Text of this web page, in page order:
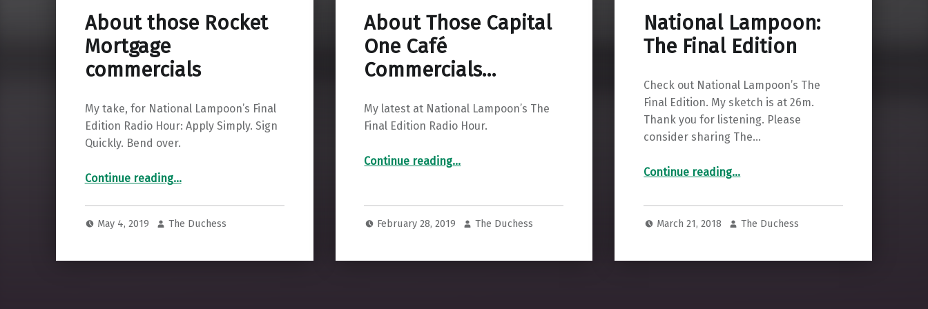
About those Rocket
Mortgage
commercials
My take, for National Lampoon’s Final
Edition Radio Hour: Apply Simply. Sign
Quickly. Bend over.
Continue reading“About those Rocket Mortgage commercials”
…
May 4, 2019 The Duchess
About Those Capital
One Café
Commercials…
My latest at National Lampoon’s The
Final Edition Radio Hour.
Continue reading“About Those Capital One Café Commercials…”
…
February 28, 2019 The Duchess
National Lampoon:
The Final Edition
Check out National Lampoon’s The
Final Edition. My sketch is at 26m.
Thank you for listening. Please
consider sharing The…
Continue reading“National Lampoon: The Final Edition”
…
March 21, 2018 The Duchess